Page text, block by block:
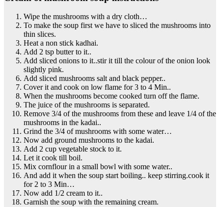
Wipe the mushrooms with a dry cloth…
To make the soup first we have to sliced the mushrooms into
thin slices.
Heat a non stick kadhai.
Add 2 tsp butter to it..
Add sliced onions to it..stir it till the colour of the onion look
slightly pink.
Add sliced mushrooms salt and black pepper..
Cover it and cook on low flame for 3 to 4 Min..
When the mushrooms become cooked turn off the flame.
The juice of the mushrooms is separated.
Remove 3/4 of the mushrooms from these and leave 1/4 of the
mushrooms in the kadai..
Grind the 3/4 of mushrooms with some water…
Now add ground mushrooms to the kadai.
Add 2 cup vegetable stock to it.
Let it cook till boil.
Mix cornflour in a small bowl with some water..
And add it when the soup start boiling.. keep stirring.cook it
for 2 to 3 Min…
Now add 1/2 cream to it..
Garnish the soup with the remaining cream.